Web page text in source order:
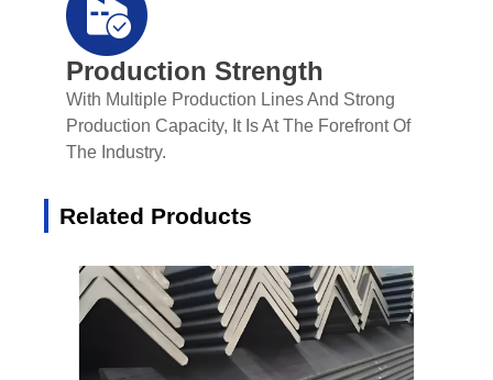
Production Strength
With Multiple Production Lines And Strong
Production Capacity, It Is At The Forefront Of
The Industry.
Related Products